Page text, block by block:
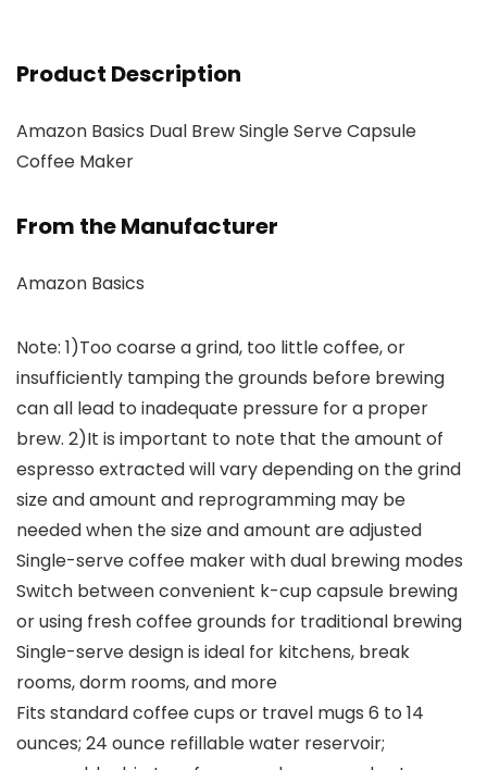
Product Description
Amazon Basics Dual Brew Single Serve Capsule
Coffee Maker
From the Manufacturer
Amazon Basics
Note: 1)Too coarse a grind, too little coffee, or
insufficiently tamping the grounds before brewing
can all lead to inadequate pressure for a proper
brew. 2)It is important to note that the amount of
espresso extracted will vary depending on the grind
size and amount and reprogramming may be
needed when the size and amount are adjusted
Single-serve coffee maker with dual brewing modes
Switch between convenient k-cup capsule brewing
or using fresh coffee grounds for traditional brewing
Single-serve design is ideal for kitchens, break
rooms, dorm rooms, and more
Fits standard coffee cups or travel mugs 6 to 14
ounces; 24 ounce refillable water reservoir;